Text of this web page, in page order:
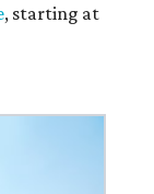
, starting at